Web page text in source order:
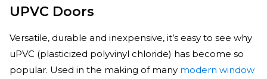
UPVC Doors
Versatile, durable and inexpensive, it’s easy to see why
uPVC (plasticized polyvinyl chloride) has become so
popular. Used in the making of many modern window